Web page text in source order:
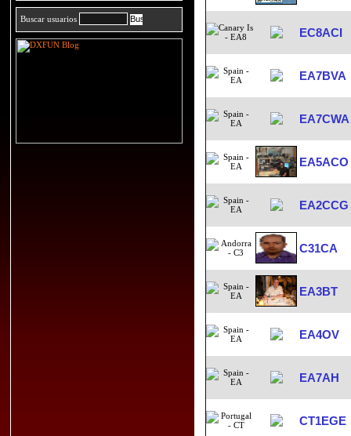
Buscar usuarios
EC8ACI
EA7BVA
EA7CWA
EA5ACO
EA2CCG
C31CA
EA3BT
EA4OV
EA7AH
CT1EGE